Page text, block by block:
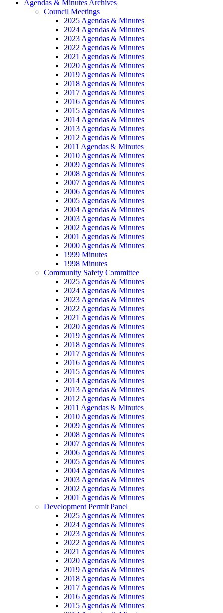
Agendas & Minutes Archives
Council Meetings
2025 Agendas & Minutes
2024 Agendas & Minutes
2023 Agendas & Minutes
2022 Agendas & Minutes
2021 Agendas & Minutes
2020 Agendas & Minutes
2019 Agendas & Minutes
2018 Agendas & Minutes
2017 Agendas & Minutes
2016 Agendas & Minutes
2015 Agendas & Minutes
2014 Agendas & Minutes
2013 Agendas & Minutes
2012 Agendas & Minutes
2011 Agendas & Minutes
2010 Agendas & Minutes
2009 Agendas & Minutes
2008 Agendas & Minutes
2007 Agendas & Minutes
2006 Agendas & Minutes
2005 Agendas & Minutes
2004 Agendas & Minutes
2003 Agendas & Minutes
2002 Agendas & Minutes
2001 Agendas & Minutes
2000 Agendas & Minutes
1999 Minutes
1998 Minutes
Community Safety Committee
2025 Agendas & Minutes
2024 Agendas & Minutes
2023 Agendas & Minutes
2022 Agendas & Minutes
2021 Agendas & Minutes
2020 Agendas & Minutes
2019 Agendas & Minutes
2018 Agendas & Minutes
2017 Agendas & Minutes
2016 Agendas & Minutes
2015 Agendas & Minutes
2014 Agendas & Minutes
2013 Agendas & Minutes
2012 Agendas & Minutes
2011 Agendas & Minutes
2010 Agendas & Minutes
2009 Agendas & Minutes
2008 Agendas & Minutes
2007 Agendas & Minutes
2006 Agendas & Minutes
2005 Agendas & Minutes
2004 Agendas & Minutes
2003 Agendas & Minutes
2002 Agendas & Minutes
2001 Agendas & Minutes
Development Permit Panel
2025 Agendas & Minutes
2024 Agendas & Minutes
2023 Agendas & Minutes
2022 Agendas & Minutes
2021 Agendas & Minutes
2020 Agendas & Minutes
2019 Agendas & Minutes
2018 Agendas & Minutes
2017 Agendas & Minutes
2016 Agendas & Minutes
2015 Agendas & Minutes